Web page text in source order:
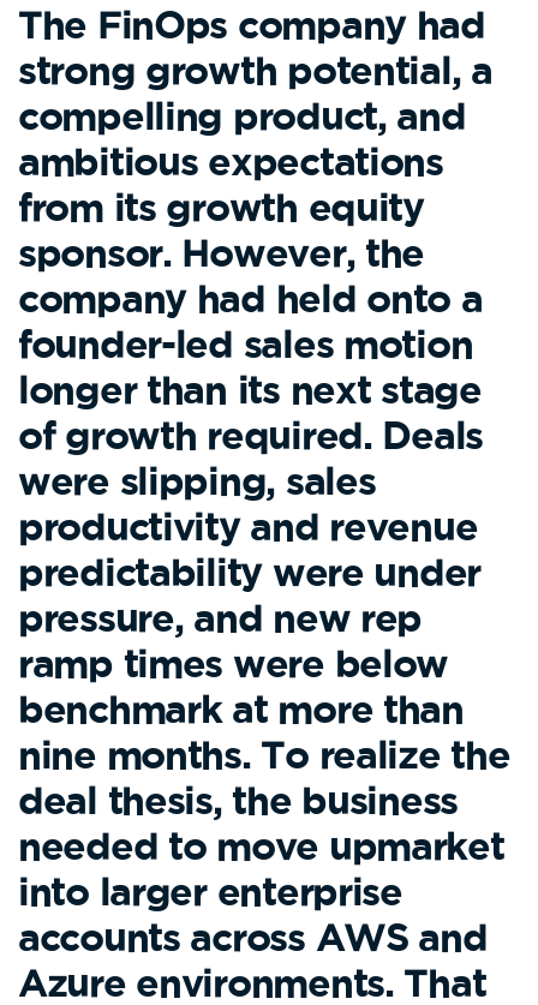
The FinOps company had
strong growth potential, a
compelling product, and
ambitious expectations
from its growth equity
sponsor. However, the
company had held onto a
founder-led sales motion
longer than its next stage
of growth required. Deals
were slipping, sales
productivity and revenue
predictability were under
pressure, and new rep
ramp times were below
benchmark at more than
nine months. To realize the
deal thesis, the business
needed to move upmarket
into larger enterprise
accounts across AWS and
Azure environments. That